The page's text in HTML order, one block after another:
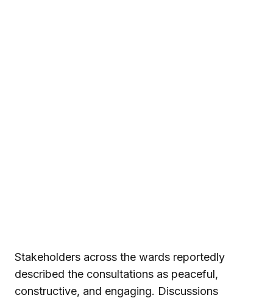
Stakeholders across the wards reportedly
described the consultations as peaceful,
constructive, and engaging. Discussions